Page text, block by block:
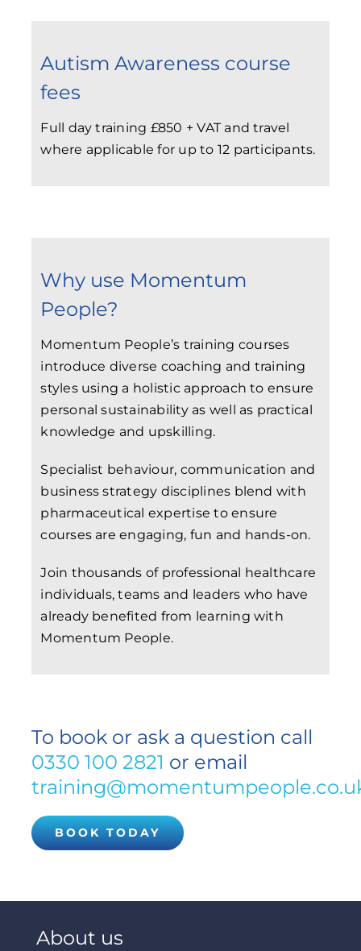
Autism Awareness course
fees
Full day training £850 + VAT and travel
where applicable for up to 12 participants.
Why use Momentum
People?
Momentum People’s training courses
introduce diverse coaching and training
styles using a holistic approach to ensure
personal sustainability as well as practical
knowledge and upskilling.
Specialist behaviour, communication and
business strategy disciplines blend with
pharmaceutical expertise to ensure
courses are engaging, fun and hands-on.
Join thousands of professional healthcare
individuals, teams and leaders who have
already benefited from learning with
Momentum People.
To book or ask a question call
0330 100 2821 or email
BOOK TODAY
About us